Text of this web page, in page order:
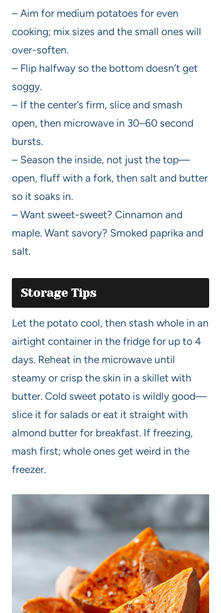
– Aim for medium potatoes for even
cooking; mix sizes and the small ones will
over-soften.
– Flip halfway so the bottom doesn’t get
soggy.
– If the center’s firm, slice and smash
open, then microwave in 30–60 second
bursts.
– Season the inside, not just the top—
open, fluff with a fork, then salt and butter
so it soaks in.
– Want sweet-sweet? Cinnamon and
maple. Want savory? Smoked paprika and
salt.
Storage Tips
Let the potato cool, then stash whole in an
airtight container in the fridge for up to 4
days. Reheat in the microwave until
steamy or crisp the skin in a skillet with
butter. Cold sweet potato is wildly good—
slice it for salads or eat it straight with
almond butter for breakfast. If freezing,
mash first; whole ones get weird in the
freezer.